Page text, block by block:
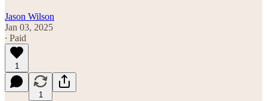
Jason Wilson
Jan 03, 2025
∙ Paid
1
1